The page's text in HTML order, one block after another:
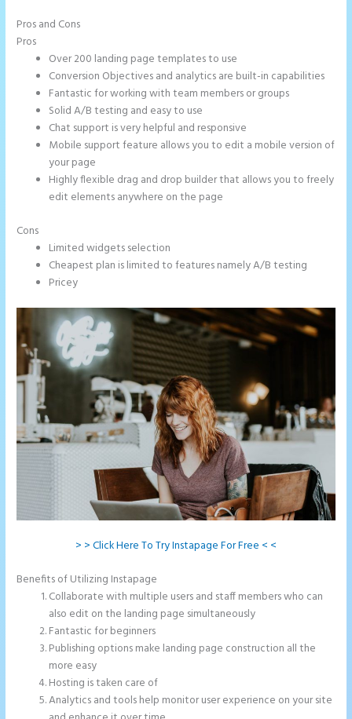
Pros and Cons
Pros
Over 200 landing page templates to use
Conversion Objectives and analytics are built-in capabilities
Fantastic for working with team members or groups
Solid A/B testing and easy to use
Chat support is very helpful and responsive
Mobile support feature allows you to edit a mobile version of
your page
Highly flexible drag and drop builder that allows you to freely
edit elements anywhere on the page
Cons
Limited widgets selection
Cheapest plan is limited to features namely A/B testing
Pricey
> > Click Here To Try Instapage For Free < <
Benefits of Utilizing Instapage
Collaborate with multiple users and staff members who can
also edit on the landing page simultaneously
Fantastic for beginners
Publishing options make landing page construction all the
more easy
Hosting is taken care of
Analytics and tools help monitor user experience on your site